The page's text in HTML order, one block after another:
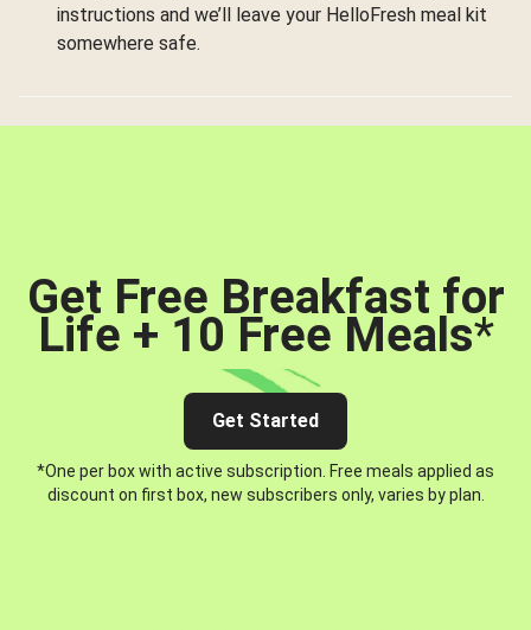
instructions and we’ll leave your HelloFresh meal kit
somewhere safe.
Get Free Breakfast for
Life + 10 Free Meals*
Get Started
*One per box with active subscription. Free meals applied as
discount on first box, new subscribers only, varies by plan.